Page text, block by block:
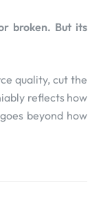
broken. But its
quality, cut the
reflects how
beyond how